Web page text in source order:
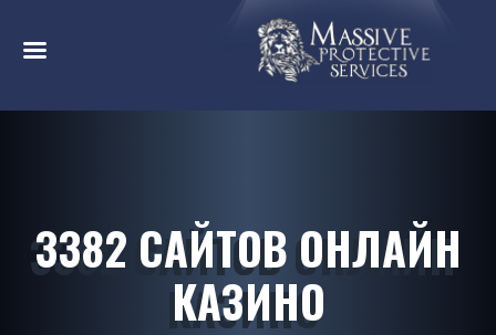
3382 САЙТОВ ОНЛАЙН
КАЗИНО